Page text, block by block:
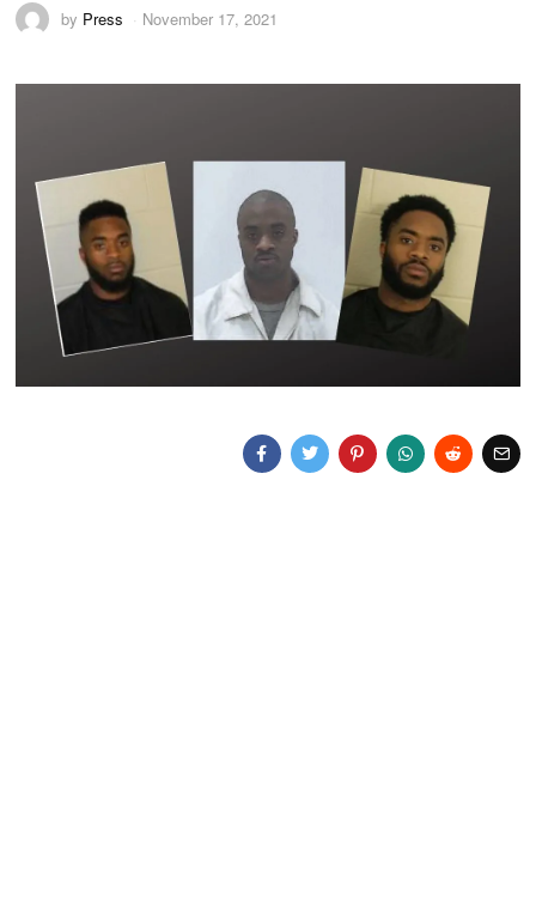
by Press November 17, 2021